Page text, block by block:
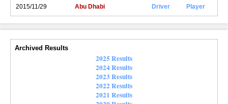
2015/11/29
Abu Dhabi Driver Player
Archived Results
2025 Results
2024 Results
2023 Results
2022 Results
2021 Results